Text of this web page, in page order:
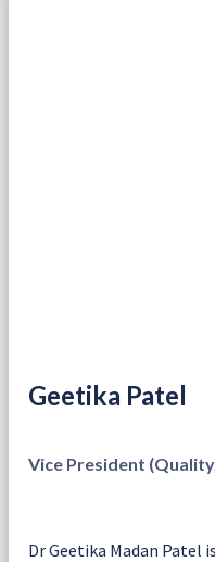
Geetika Patel
Vice President
Dr Geetika Madan Patel